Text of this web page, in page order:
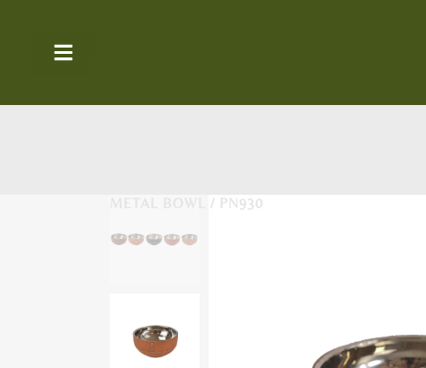
METAL BOWL / PN930